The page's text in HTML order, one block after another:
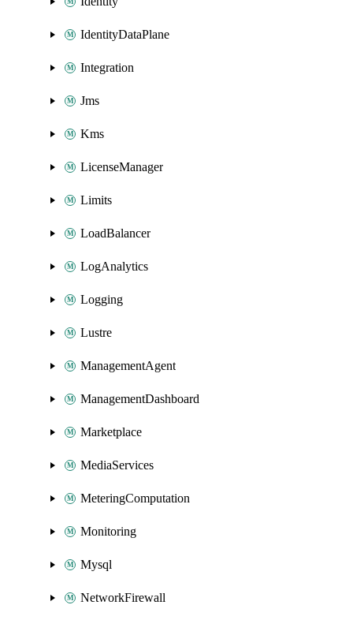
IdentityDataPlane
Integration
Jms
Kms
LicenseManager
Limits
LoadBalancer
LogAnalytics
Logging
Lustre
ManagementAgent
ManagementDashboard
Marketplace
MediaServices
MeteringComputation
Monitoring
Mysql
NetworkFirewall